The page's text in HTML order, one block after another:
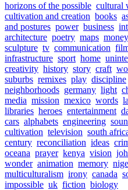
horizons of the possible cultural
cultivation and creation books
and postures power business
architecture poetry maps money
sculpture tv communication
infrastructure sport home
creativity history story craft
suburbs remixes play discipline
neighborhoods germany light
media mission mexico words
libraries heroes entertainment
cars alphabets engineering
cultivation television south
century reconciliation ideas
oceana prayer kenya vision
wonder animation memory
multiculturalism irony canada
impossible uk fiction biology